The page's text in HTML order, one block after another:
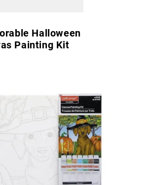
Halloween
Painting Kit